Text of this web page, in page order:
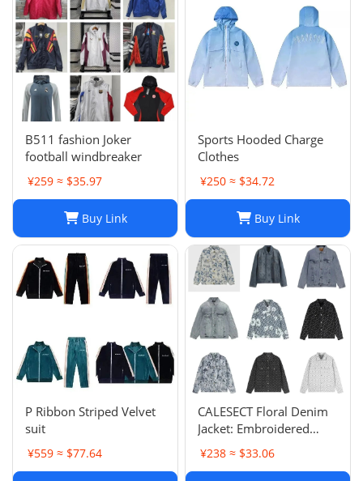
B511 fashion Joker
football windbreaker
¥259 ≈ $35.97
Buy Link
Sports Hooded Charge
Clothes
¥250 ≈ $34.72
Buy Link
P Ribbon Striped Velvet
suit
¥559 ≈ $77.64
CALESECT Floral Denim
Jacket: Embroidered
Oversized Unisex Spring
Harajuku Streetwear
¥238 ≈ $33.06